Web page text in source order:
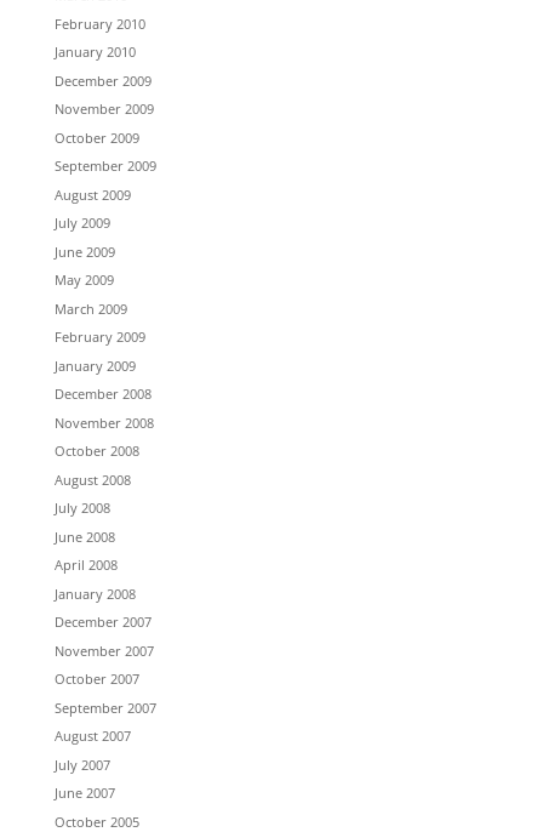
February 2010
January 2010
December 2009
November 2009
October 2009
September 2009
August 2009
July 2009
June 2009
May 2009
March 2009
February 2009
January 2009
December 2008
November 2008
October 2008
August 2008
July 2008
June 2008
April 2008
January 2008
December 2007
November 2007
October 2007
September 2007
August 2007
July 2007
June 2007
October 2005